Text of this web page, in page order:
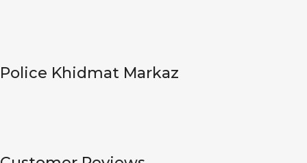
Police Khidmat Markaz